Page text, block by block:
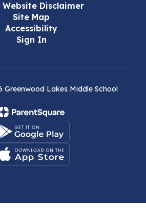
Website Disclaimer
Site Map
Accessibility
Sign In
Greenwood Lakes Middle School